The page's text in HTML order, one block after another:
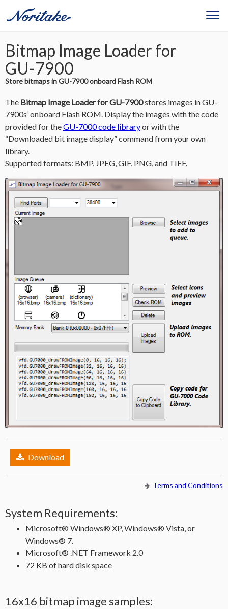
Bitmap Image Loader for
GU-7900
Store bitmaps in GU-7900 onboard Flash ROM
The Bitmap Image Loader for GU-7900stores images in GU-
7900s’ onboard Flash ROM. Display the images with the code
provided for theGU-7000 code libraryor with the
“Downloaded bit image display” command from your own
library.
Supported formats: BMP, JPEG, GIF, PNG, and TIFF.
Download
Terms and Conditions
System Requirements:
Microsoft® Windows® XP, Windows® Vista, or
Windows® 7.
Microsoft® .NET Framework 2.0
72 KB of hard disk space
16x16 bitmap image samples: